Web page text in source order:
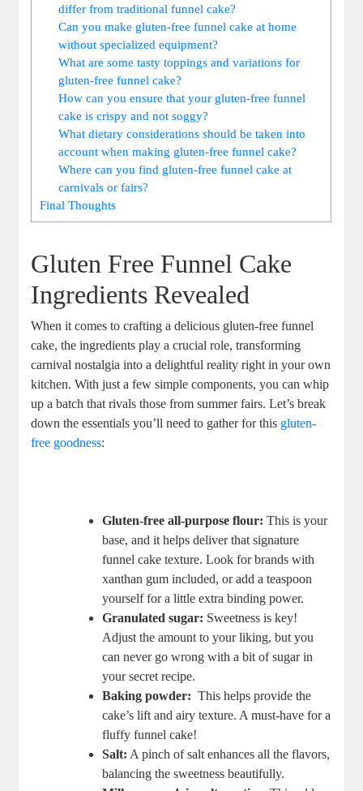
differ⁣ from ‍traditional funnel cake?
Can​ you make⁣ gluten-free funnel cake at home
without specialized ⁤equipment?
What are some tasty ⁣toppings and variations for
‌gluten-free funnel ‍cake?
How can ‌you ensure ‍that your gluten-free funnel
cake ⁣is crispy⁢ and not soggy?
What dietary considerations⁤ should be taken ‍into
account ⁤when ​making‌ gluten-free funnel cake?
Where‌ can you find gluten-free⁤ funnel cake at
carnivals or fairs?
Final Thoughts
Gluten Free ⁤Funnel Cake
Ingredients Revealed
When‍ it comes to crafting a delicious gluten-free funnel
cake, the ingredients play‍ a ⁣crucial role, transforming
⁢carnival nostalgia‍ into a delightful reality right in ‌your own
kitchen. With just a‍ few simple components, you can​ whip
up a ‌batch that rivals those from‍ summer fairs.⁤ Let’s ​break
down the‌ essentials you’ll need to gather for this gluten-
free goodness:
Gluten-free all-purpose flour: ‌This is your
base, and it helps deliver that ‍signature
funnel cake ⁤texture. Look​ for ‍brands with
xanthan gum included,‍ or add a teaspoon
yourself for a little‌ extra binding ​power.
Granulated sugar: Sweetness is key!
Adjust the amount ⁣to your‌ liking, but you
can never go ⁤wrong with a bit of sugar in
your secret recipe.
Baking⁢ powder: ‍ This​ helps provide the
cake’s lift and airy texture. ⁣A must-have ‌for a
fluffy funnel cake!
Salt: A pinch of⁣ salt enhances all the ‌flavors,
⁣balancing the sweetness ⁢beautifully.